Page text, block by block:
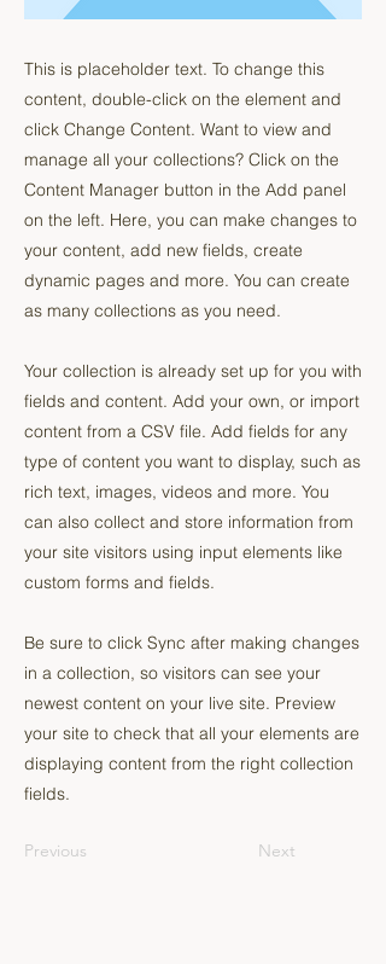
This is placeholder text. To change this
content, double-click on the element and
click Change Content. Want to view and
manage all your collections? Click on the
Content Manager button in the Add panel
on the left. Here, you can make changes to
your content, add new fields, create
dynamic pages and more. You can create
as many collections as you need.
Your collection is already set up for you with
fields and content. Add your own, or import
content from a CSV file. Add fields for any
type of content you want to display, such as
rich text, images, videos and more. You
can also collect and store information from
your site visitors using input elements like
custom forms and fields.
Be sure to click Sync after making changes
in a collection, so visitors can see your
newest content on your live site. Preview
your site to check that all your elements are
displaying content from the right collection
fields.
Previous Next